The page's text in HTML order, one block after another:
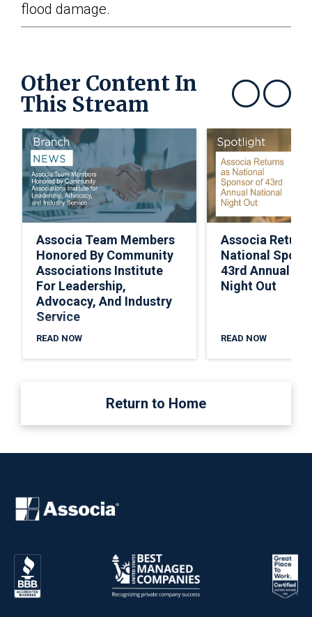
flood damage.
Other Content In
This Stream Show previousShow next
Associa Team Members
Honored By Community
Associations Institute
For Leadership,
Advocacy, And Industry
Service
READ NOW
Associa
National
43rd Annual
Night Out
READ NOW
Return to Home